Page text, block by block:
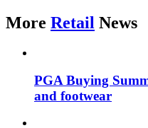
More Retail News
PGA Buying
and footwear